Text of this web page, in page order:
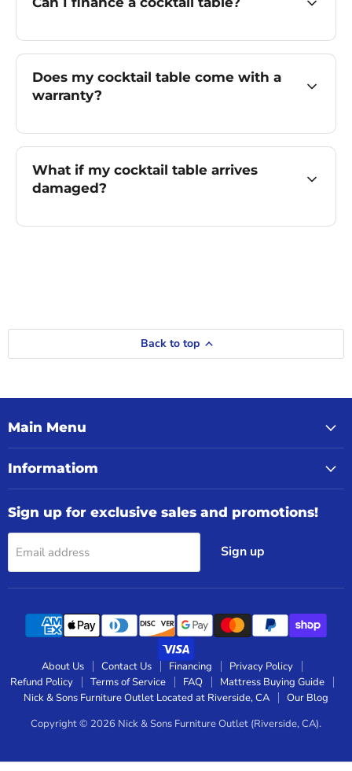
Does my cocktail table come with a
warranty?
What if my cocktail table arrives
damaged?
Back to top
Main Menu
Informatiom
Sign up for exclusive sales and promotions!
Email address Sign up
About Us Contact Us Financing
Privacy Policy
Refund Policy
Terms of Service FAQ
Mattress Buying Guide
Nick & Sons Furniture Outlet Located at Riverside, CA
Our Blog
Copyright © 2026 Nick & Sons Furniture Outlet (Riverside, CA).